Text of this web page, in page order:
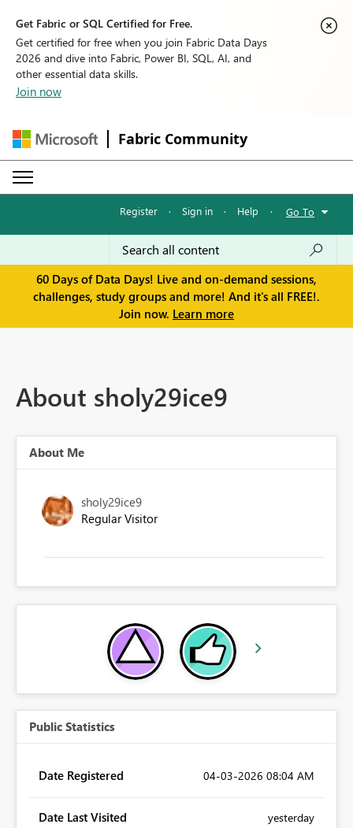
Get Fabric or SQL Certified for Free.
Get certified for free when you join Fabric Data Days
2026 and dive into Fabric, Power BI, SQL, AI, and
other essential data skills.
Join now
Fabric Community
Register · Sign in · Help · Go To
60 Days of Data Days! Live and on-demand sessions,
challenges, study groups and more! And it's all FREE!.
Join now. Learn more
About sholy29ice9
About Me
sholy29ice9
Regular Visitor
Public Statistics
Date Registered ‎04-03-2026 08:04 AM
Date Last Visited yesterday